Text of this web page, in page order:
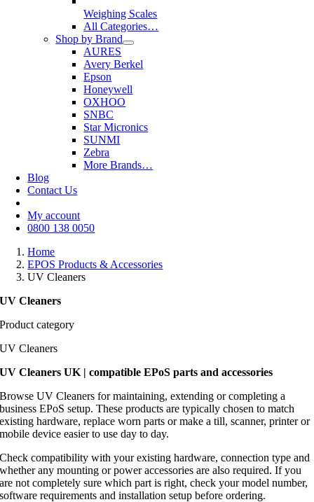
Weighing Scales
All Categories…
Shop by Brand
AURES
Avery Berkel
Epson
Honeywell
OXHOO
SNBC
Star Micronics
SUNMI
Zebra
More Brands…
Blog
Contact Us
My account
0800 138 0050
Home
EPOS Products & Accessories
UV Cleaners
UV Cleaners
Product category
UV Cleaners
UV Cleaners UK | compatible EPoS parts and accessories
Browse UV Cleaners for maintaining, extending or completing a
business EPoS setup. These products are typically chosen to match
existing hardware, replace worn parts or make a till, scanner, printer or
mobile device easier to use day to day.
Check compatibility with your existing hardware, connection type and
whether any mounting or power accessories are also required. If you
are not completely sure which part is right, check your model number,
software requirements and installation setup before ordering.